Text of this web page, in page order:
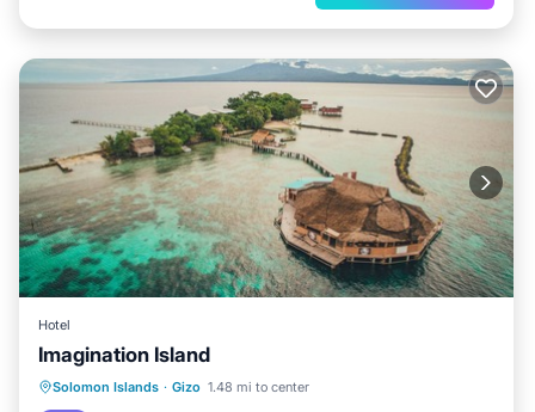
Hotel
Imagination Island
Solomon Islands · Gizo 1.48 mi to center
Breakfast Balcony/Terrace